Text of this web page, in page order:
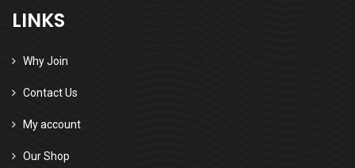
LINKS
Why Join
Contact Us
My account
Our Shop